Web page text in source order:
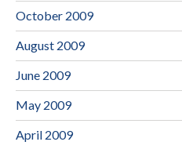
October 2009
August 2009
June 2009
May 2009
April 2009